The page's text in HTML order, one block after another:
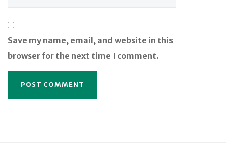
Save my name, email, and website in this
browser for the next time I comment.